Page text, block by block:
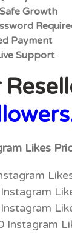
Growth
Payment
Support
Likes
Instagram